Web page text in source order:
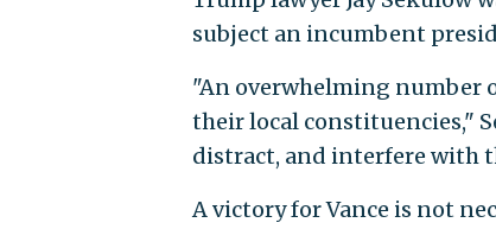
subject an incumbent
"An overwhelming number
their local constituencies,"
distract, and interfere with
A victory for Vance is not